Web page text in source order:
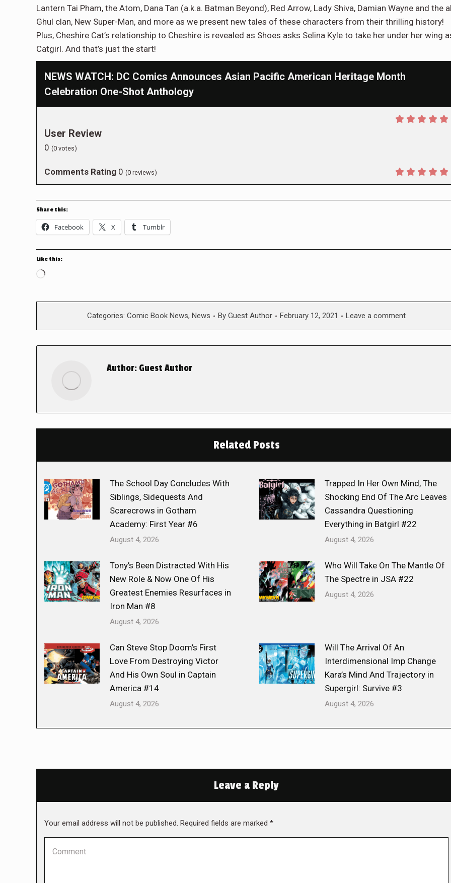
Lantern Tai Pham, the Atom, Dana Tan (a.k.a. Batman Beyond), Red Arrow, Lady Shiva, Damian Wayne and the
Ghul clan, New Super-Man, and more as we present new tales of these characters from their thrilling history!
Plus, Cheshire Cat’s relationship to Cheshire is revealed as Shoes asks Selina Kyle to take her under her wing
Catgirl. And that’s just the start!
NEWS WATCH: DC Comics Announces Asian Pacific American Heritage Month
Celebration One-Shot Anthology
User Review
0 (0 votes)
Comments Rating 0 (0 reviews)
Share this:
Facebook X Tumblr
Like this:
Loading…
Categories: Comic Book News, News By Guest Author February 12, 2021 Leave a comment
Author: Guest Author
Related Posts
The School Day Concludes With
Siblings, Sidequests And
Scarecrows in Gotham
Academy: First Year #6
August 4, 2026
Trapped In Her Own Mind, The
Shocking End Of The Arc Leaves
Cassandra Questioning
Everything in Batgirl #22
August 4, 2026
Tony’s Been Distracted With His
New Role & Now One Of His
Greatest Enemies Resurfaces in
Iron Man #8
August 4, 2026
Who Will Take On The Mantle Of
The Spectre in JSA #22
August 4, 2026
Can Steve Stop Doom’s First
Love From Destroying Victor
And His Own Soul in Captain
America #14
August 4, 2026
Will The Arrival Of An
Interdimensional Imp Change
Kara’s Mind And Trajectory in
Supergirl: Survive #3
August 4, 2026
Leave a Reply
Your email address will not be published. Required fields are marked *